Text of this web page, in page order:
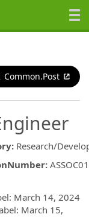
Common.Post
: Research/
:
: March 14, 2024
: March 15,